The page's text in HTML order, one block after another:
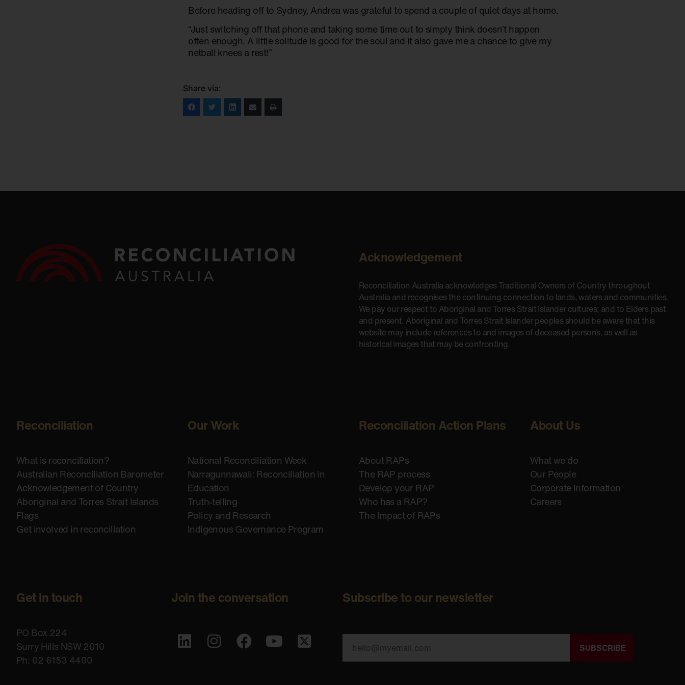
Before heading off to Sydney, Andrea was grateful to spend a couple of quiet days at home.
“Just switching off that phone and taking some time out to simply think doesn’t happen
often enough. A little solitude is good for the soul and it also gave me a chance to give my
netball knees a rest!”
Share via:
Acknowledgement
Reconciliation Australia acknowledges Traditional Owners of Country throughout
Australia and recognises the continuing connection to lands, waters and communities.
We pay our respect to Aboriginal and Torres Strait Islander cultures; and to Elders past
and present. Aboriginal and Torres Strait Islander peoples should be aware that this
website may include references to and images of deceased persons, as well as
historical images that may be confronting.
Reconciliation
What is reconciliation?
Australian Reconciliation Barometer
Acknowledgement of Country
Aboriginal and Torres Strait Islands
Flags
Get involved in reconciliation
Our Work
National Reconciliation Week
Narragunnawali: Reconciliation in
Education
Truth-telling
Policy and Research
Indigenous Governance Program
Reconciliation Action Plans
About RAPs
The RAP process
Develop your RAP
Who has a RAP?
The Impact of RAPs
About Us
What we do
Our People
Corporate Information
Careers
Get in touch
PO Box 224
Surry Hills NSW 2010
Ph: 02 6153 4400
Join the conversation Subscribe to our newsletter
SUBSCRIBE